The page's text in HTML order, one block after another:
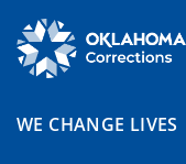
WE CHANGE LIVES